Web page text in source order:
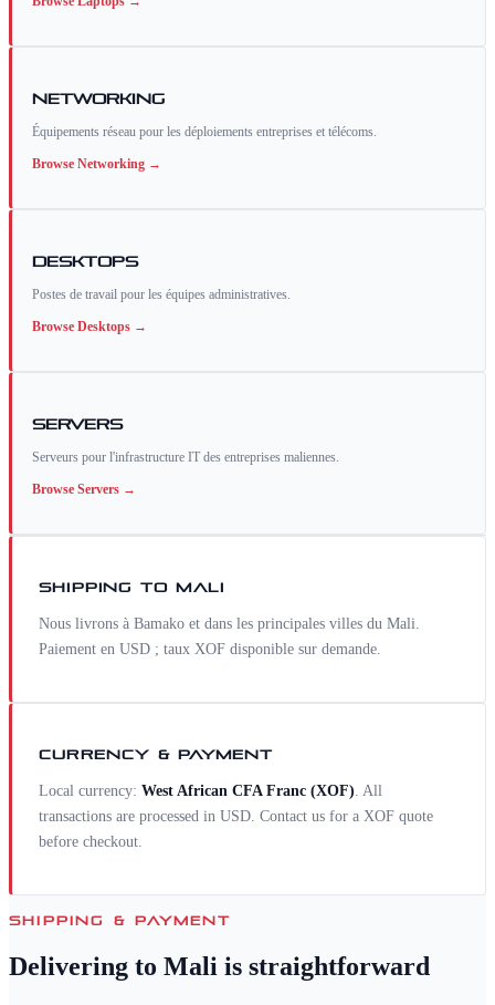
Networking
Équipements réseau pour les déploiements entreprises et télécoms.
Browse Networking →
Desktops
Postes de travail pour les équipes administratives.
Browse Desktops →
Servers
Serveurs pour l'infrastructure IT des entreprises maliennes.
Browse Servers →
SHIPPING TOMALI
Nous livrons à Bamako et dans les principales villes du Mali.
Paiement en USD ; taux XOF disponible sur demande.
CURRENCY & PAYMENT
Local currency: West African CFA Franc (XOF). All
transactions are processed in USD. Contact us for a XOF quote
before checkout.
SHIPPING & PAYMENT
Delivering to Mali is straightforward